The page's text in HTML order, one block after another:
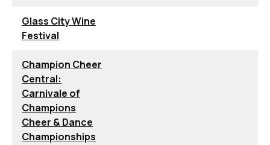
Glass City Wine
Festival
Champion Cheer
Central:
Carnivale of
Champions
Cheer & Dance
Championships